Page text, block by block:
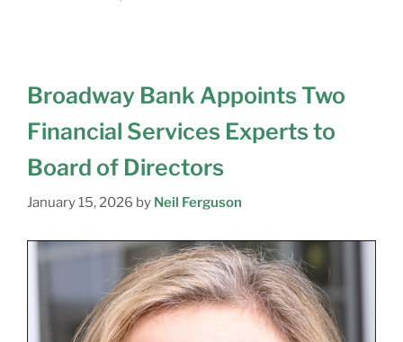
Broadway Bank Appoints Two
Financial Services Experts to
Board of Directors
January 15, 2026 by Neil Ferguson